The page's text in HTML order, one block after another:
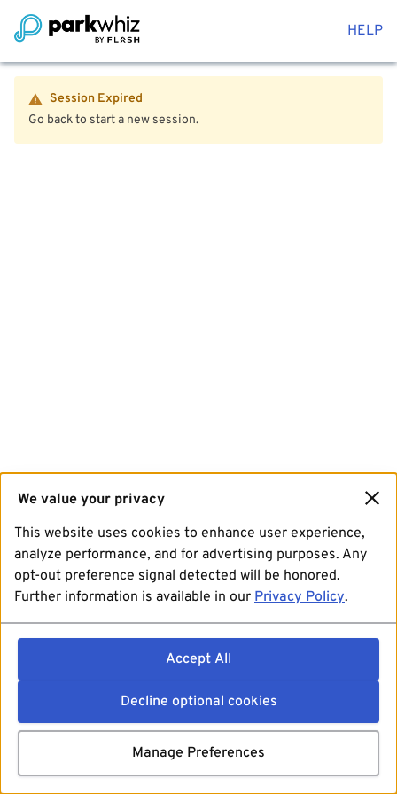
HELP
Session Expired
Go back to start a new session.
We value your privacy
This website uses cookies to enhance user experience,
analyze performance, and for advertising purposes. Any
opt-out preference signal detected will be honored.
Further information is available in our Privacy Policy.
Accept All
Decline optional cookies
Manage Preferences